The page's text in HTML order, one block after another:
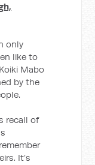
only
like to
Mabo
by the
recall of
It’s